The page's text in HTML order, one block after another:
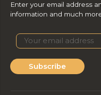
Enter your email address
information and much
Subscribe